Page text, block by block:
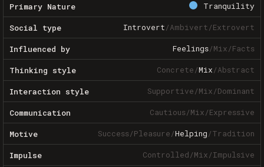
Primary Nature Tranquility
Social type Introvert/Ambivert/Extrovert
Influenced by Feelings/Mix/Facts
Thinking style Concrete/Mix/Abstract
Interaction style Supportive/Mix/Dominant
Communication Cautious/Mix/Expressive
Motive Success/Pleasure/Helping/Tradition
Impulse Controlled/Mix/Impulsive